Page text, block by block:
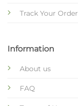
Track Your Order
Information
About us
FAQ